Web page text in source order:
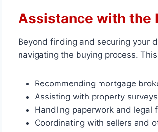
Assistance with the
Beyond finding and securing your
navigating the buying process.
Recommending mortgage
Assisting with property
Handling paperwork and legal
Coordinating with sellers and